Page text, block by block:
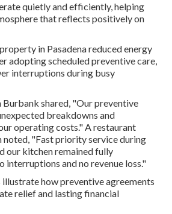
quietly and efficiently, helping
that reflects positively on
in Pasadena reduced energy
adopting scheduled preventive care,
interruptions during busy
shared, "Our preventive
breakdowns and
operating costs." A restaurant
noted, "Fast priority service during
our kitchen remained fully
interruptions and no revenue loss."
illustrate how preventive agreements
relief and lasting financial